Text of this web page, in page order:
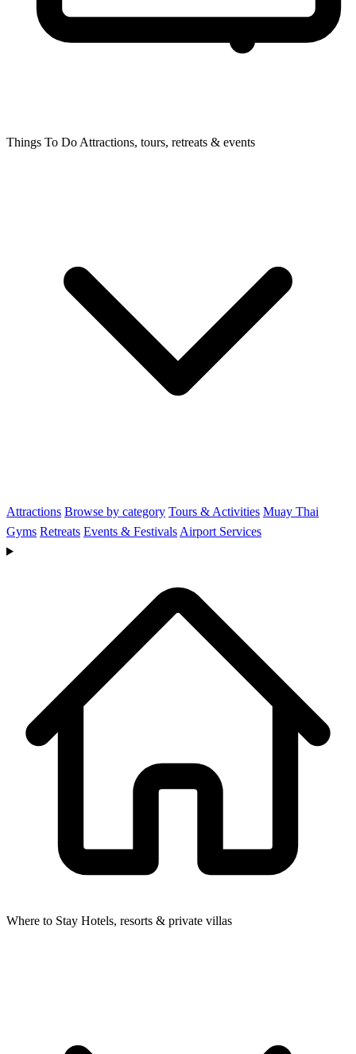
Things To Do Attractions, tours, retreats & events
Attractions Browse by category Tours & Activities Muay Thai
Gyms Retreats Events & Festivals Airport Services
Where to Stay Hotels, resorts & private villas